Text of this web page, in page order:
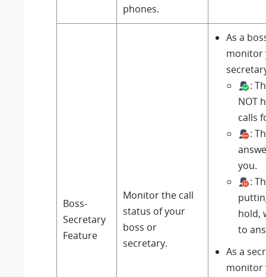
phones.
Boss-
Secretary
Feature
Monitor the call
status of your
boss or
secretary.
As a
monitor
:
NOT
calls
:
you.
:
hold,
to
As a
monitor